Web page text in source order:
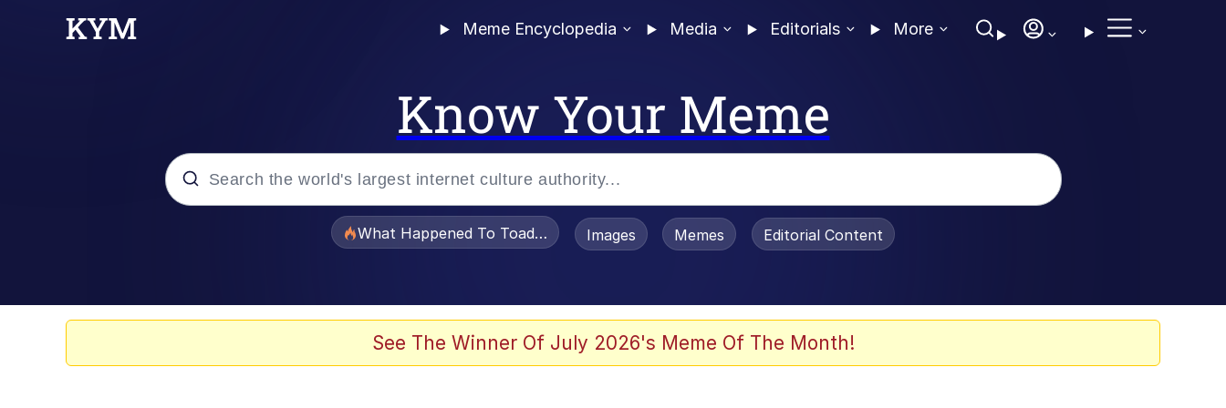
Meme Encyclopedia Media Editorials More
Know Your Meme
He Was Whipping Up Shit In A Kettle / Boiling Poo In a Kettle
What Happened To Toadsworth / Toadsworth Is Dead
Images Memes Editorial Content
See The Winner Of July 2026's Meme Of The Month!